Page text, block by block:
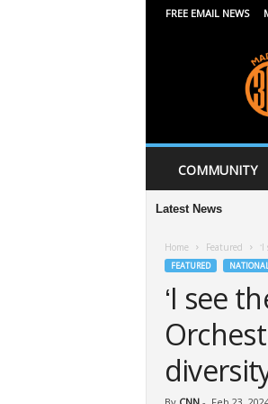
FREE EMAIL NEWS
6
5
COMMUNITY
Latest News
Home Featured
FEATURED
‘I see